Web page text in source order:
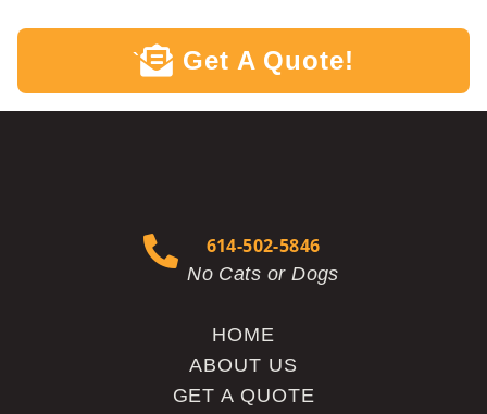
` Get A Quote!
HOME
ABOUT US
GET A QUOTE
614-502-5846
No Cats or Dogs